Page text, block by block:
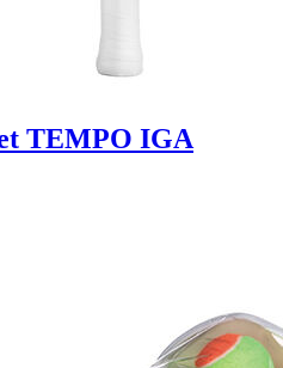
TEMPO IGA